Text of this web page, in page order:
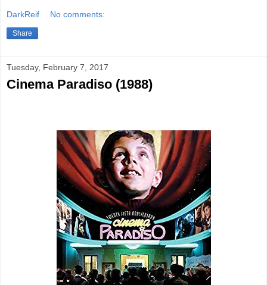
DarkReif No comments:
Share
Tuesday, February 7, 2017
Cinema Paradiso (1988)